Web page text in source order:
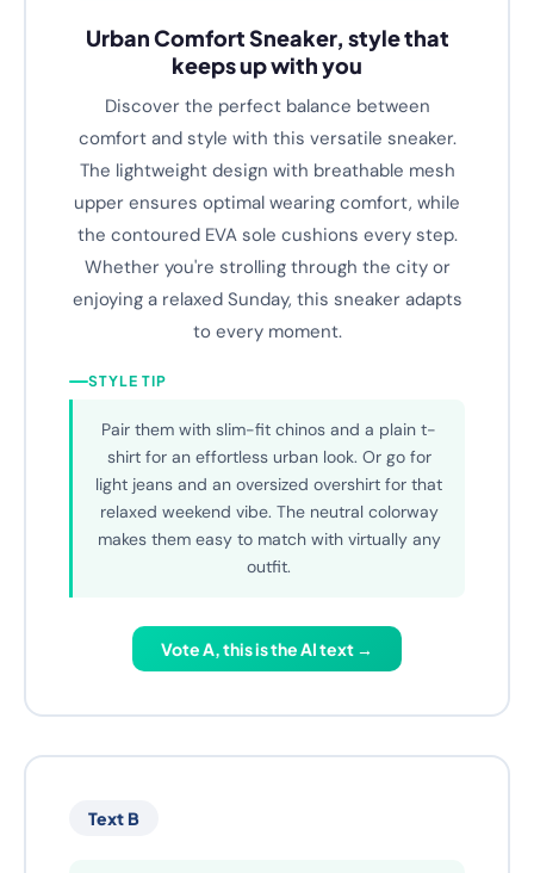
Urban Comfort Sneaker, style that
keeps up with you
Discover the perfect balance between
comfort and style with this versatile sneaker.
The lightweight design with breathable mesh
upper ensures optimal wearing comfort, while
the contoured EVA sole cushions every step.
Whether you're strolling through the city or
STYLE TIP
Pair them with slim-fit chinos and a plain t-
shirt for an effortless urban look. Or go for
light jeans and an oversized overshirt for that
relaxed weekend vibe. The neutral colorway
Vote A, this is the AI text →